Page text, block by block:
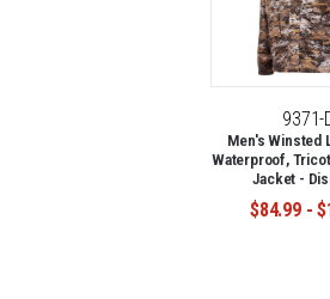
9371-
Men's Winsted
Waterproof,
Jacket -
$84.99 -